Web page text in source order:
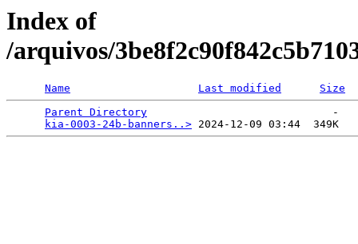
Index of
/arquivos/
Name Last modified
Size
Parent Directory
                             -
kia-0003-24b-banners..>